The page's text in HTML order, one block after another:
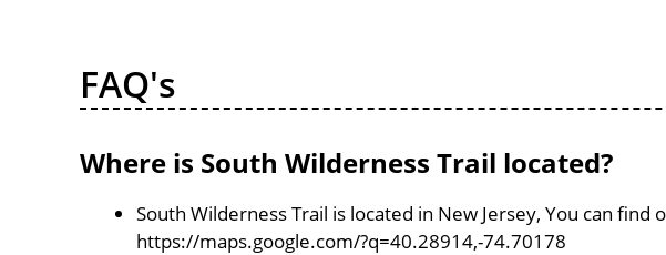
FAQ's
Where is South Wilderness Trail located?
South Wilderness Trail is located in New Jersey, You can find
https://maps.google.com/?q=40.28914,-74.70178